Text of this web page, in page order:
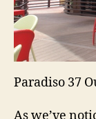
Paradiso 37
As we’ve